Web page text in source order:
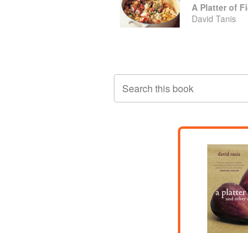
A Platter of
David Tanis
Search this book